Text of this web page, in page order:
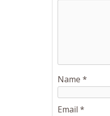
Name *
Email *